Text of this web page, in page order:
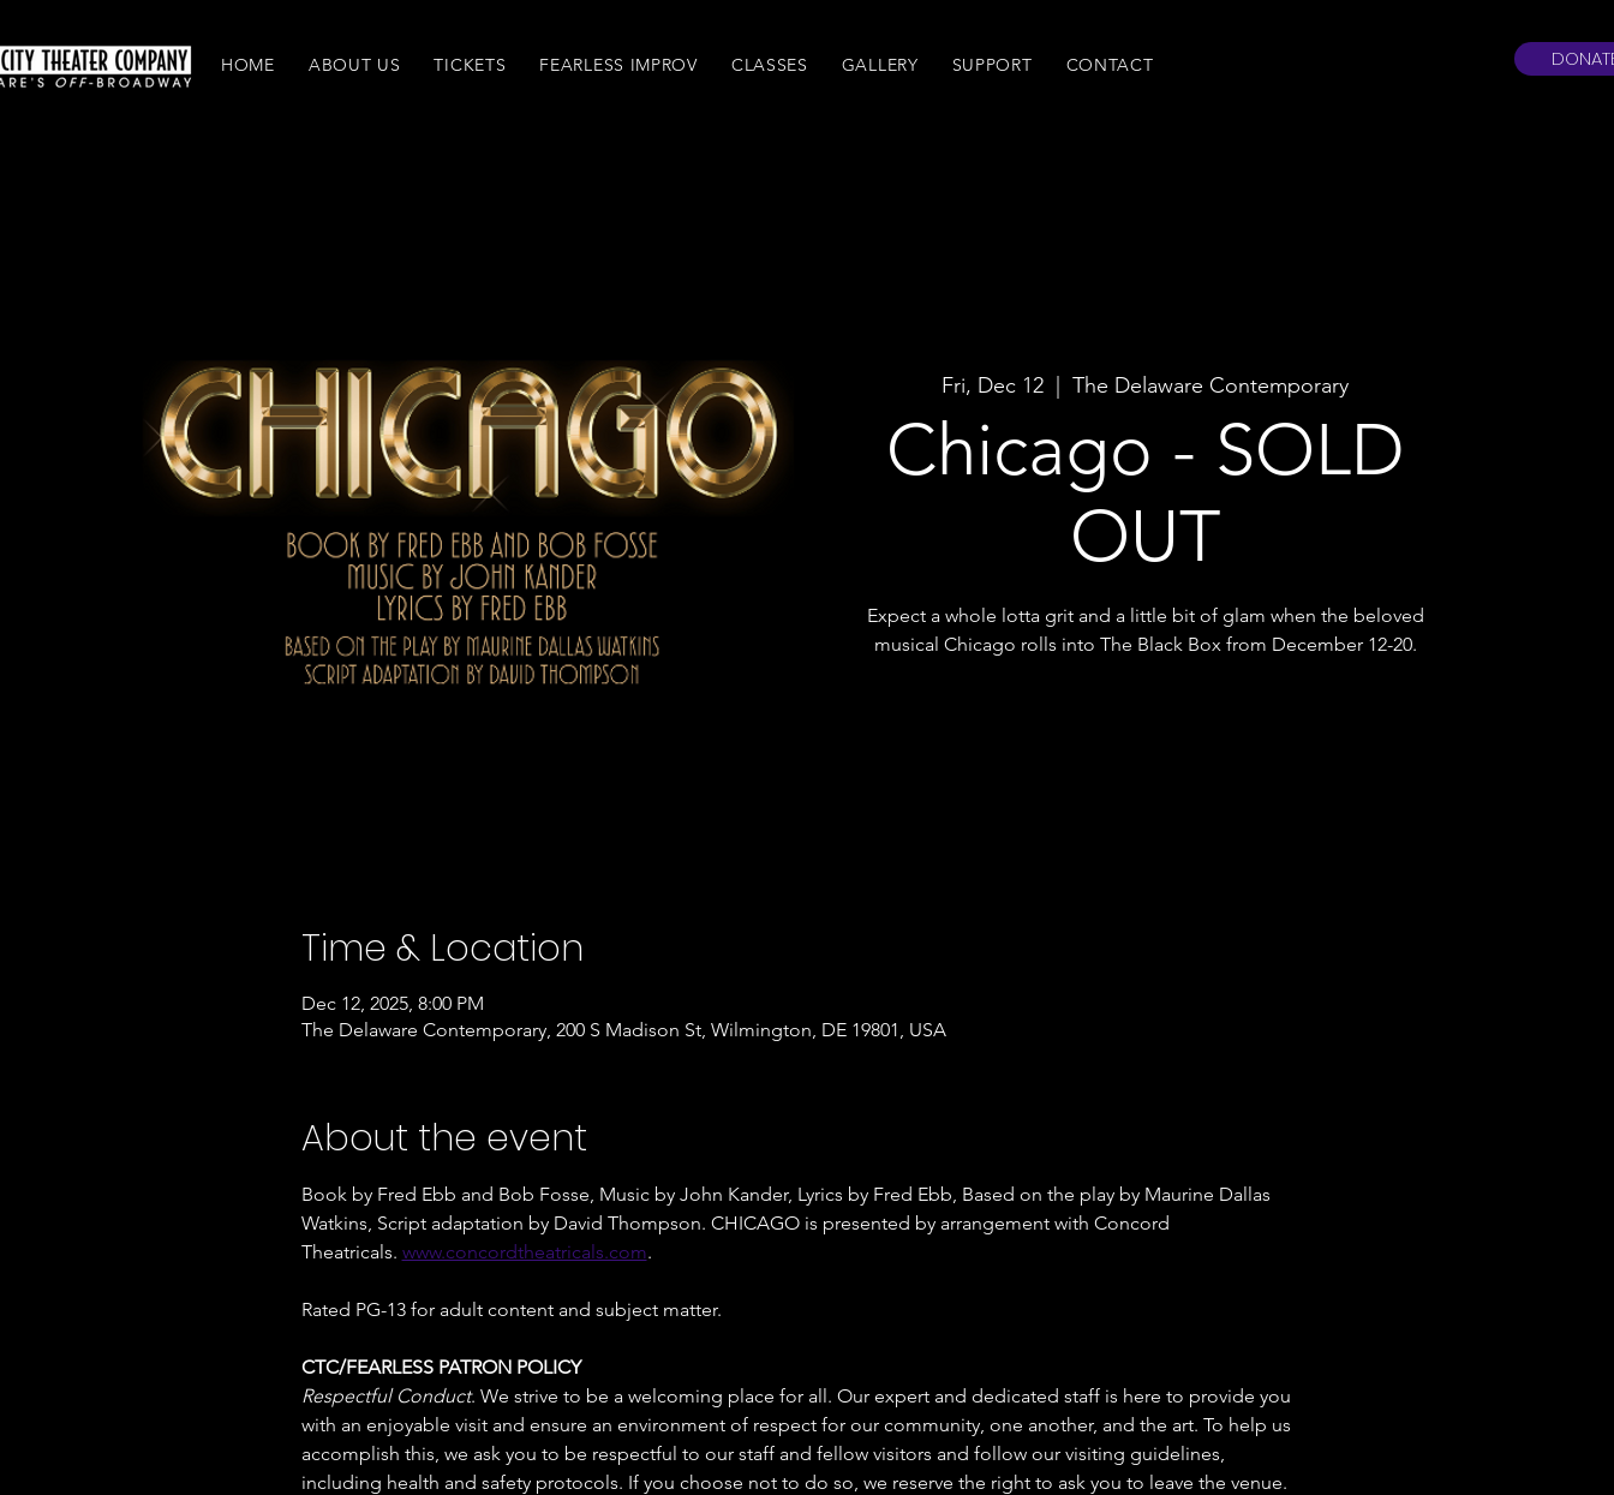
HOME ABOUT US TICKETS FEARLESS IMPROV CLASSES GALLERY SUPPORT CONTACT
Fri, Dec 12
  |
The Delaware Contemporary
Chicago - SOLD
OUT
Expect a whole lotta grit and a little bit of glam when the beloved
musical Chicago rolls into The Black Box from December 12-20.
Time & Location
Dec 12, 2025, 8:00 PM
The Delaware Contemporary, 200 S Madison St, Wilmington, DE 19801, USA
About the event
Book by Fred Ebb and Bob Fosse, Music by John Kander, Lyrics by Fred Ebb, Based on the play by Maurine Dallas
Watkins, Script adaptation by David Thompson. CHICAGO is presented by arrangement with Concord
Theatricals. www.concordtheatricals.com.
Rated PG-13 for adult content and subject matter.
CTC/FEARLESS PATRON POLICY
Respectful Conduct. We strive to be a welcoming place for all. Our expert and dedicated staff is here to provide you
with an enjoyable visit and ensure an environment of respect for our community, one another, and the art. To help us
accomplish this, we ask you to be respectful to our staff and fellow visitors and follow our visiting guidelines,
including health and safety protocols. If you choose not to do so, we reserve the right to ask you to leave the venue.